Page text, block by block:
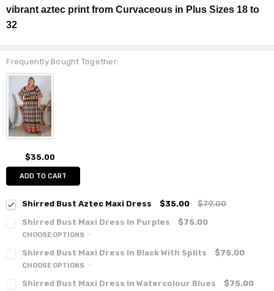
vibrant aztec print from Curvaceous in Plus Sizes 18 to
32
Frequently Bought Together:
$35.00
ADD TO CART
Shirred Bust Aztec Maxi Dress $35.00
$79.00
Shirred Bust Maxi Dress In Purples
$75.00
CHOOSE OPTIONS
Shirred Bust Maxi Dress In Black With Splits $75.00
CHOOSE OPTIONS
Shirred Bust Maxi Dress In Watercolour Blues $75.00